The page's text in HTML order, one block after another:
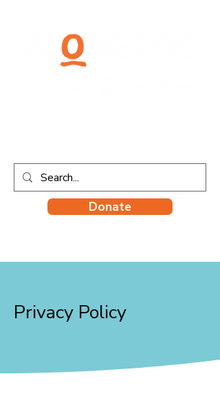
Donate
Privacy Policy